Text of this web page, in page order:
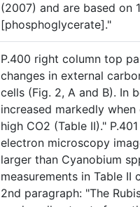
(2007) and are based on
[phosphoglycerate]."
P.400 right column top
changes in external
cells (Fig. 2, A and B). In
increased markedly
high CO2 (Table II)."
electron microscopy
larger than Cyanobium
measurements in Table
2nd paragraph: "The